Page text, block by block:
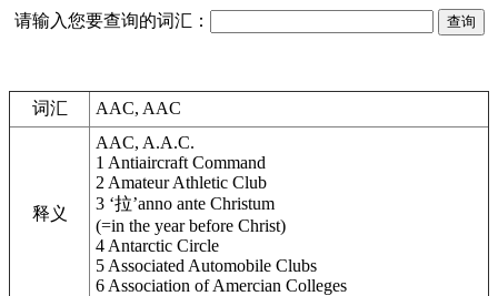
请输入您要查询的词汇：
词汇 AAC, AAC
释义
AAC, A.A.C.
1 Antiaircraft Command
2 Amateur Athletic Club
3 ‘拉’anno ante Christum
(=in the year before Christ)
4 Antarctic Circle
5 Associated Automobile Clubs
6 Association of Amercian Colleges